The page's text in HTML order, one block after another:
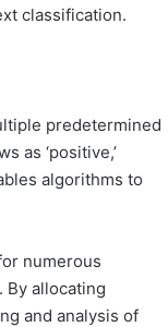
classification.
predetermined
as ‘positive,’
algorithms to
numerous
. By allocating
and analysis of